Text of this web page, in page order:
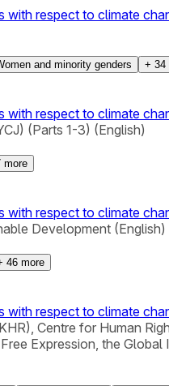
with respect to climate
and minority genders + 34
with respect to climate
(Parts 1-3) (English)
more
with respect to climate
Development (English)
46 more
with respect to climate
Centre for Human
Expression, the